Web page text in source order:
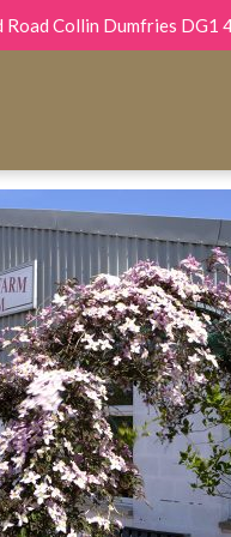
Road Collin Dumfries DG1